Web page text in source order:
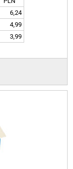
6,24
4,99
3,99